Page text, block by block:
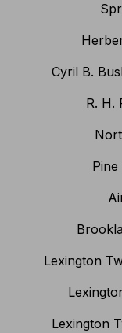
Cyril B.
R. H.
Lexington
Lexington